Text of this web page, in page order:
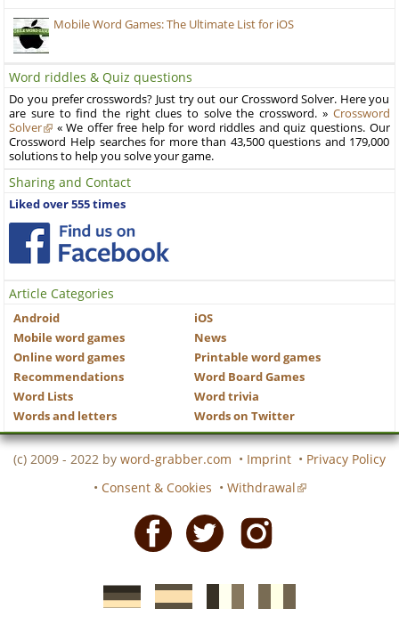
Mobile Word Games: The Ultimate List for iOS
Word riddles & Quiz questions
Do you prefer crosswords? Just try out our Crossword Solver. Here you
are sure to find the right clues to solve the crossword. » Crossword
Solver
« We offer free help for word riddles and quiz questions. Our
Crossword Help searches for more than 43,500 questions and 179,000
solutions to help you solve your game.
Sharing and Contact
Liked over 555 times
Article Categories
Android
iOS
Mobile word games
News
Online word games
Printable word games
Recommendations
Word Board Games
Word Lists
Word trivia
Words and letters
Words on Twitter
(c) 2009 - 2022 by word-grabber.com • Imprint • Privacy Policy
• Consent & Cookies • Withdrawal